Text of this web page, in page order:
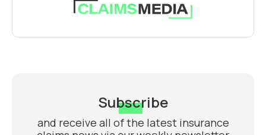
Subscribe
and receive all of the latest insurance